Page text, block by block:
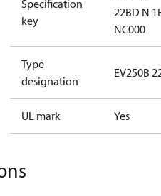
Specification
key
22BD N
NC000
Type
designation
EV250B
UL mark Yes